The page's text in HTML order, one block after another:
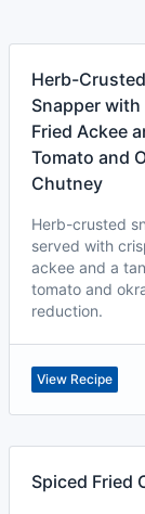
Herb-
Snapper with
Fried Ackee
Tomato and
Chutney
Herb-crusted
served with
ackee and a
tomato and
reduction.
View Recipe
Spiced Fried